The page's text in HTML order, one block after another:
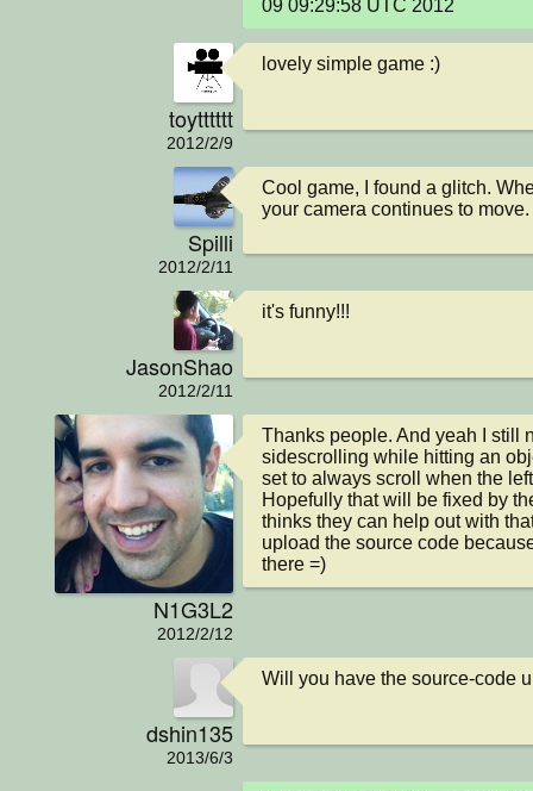
09 09:29:58 UTC 2012
toytttttt
2012/2/9
lovely simple game :)
Spilli
2012/2/11
Cool game, I found a glitch.
your camera continues to move.
JasonShao
2012/2/11
it's funny!!!
N1G3L2
2012/2/12
Thanks people. And yeah I still
sidescrolling while hitting an
set to always scroll when the
Hopefully that will be fixed by
thinks they can help out with
upload the source code
there =)
dshin135
2013/6/3
Will you have the source-code